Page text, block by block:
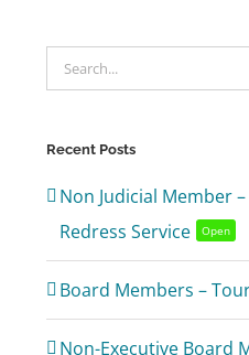
Search
for:
Recent Posts
Non Judicial Member
Redress Service
Open
Board Members –
Non-Executive Board